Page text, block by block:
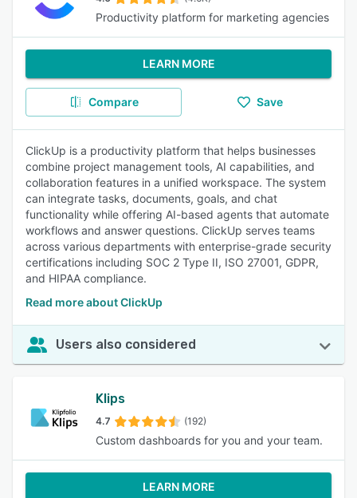
Productivity platform for marketing agencies
LEARN MORE
Compare Save
ClickUp is a productivity platform that helps businesses
combine project management tools, AI capabilities, and
collaboration features in a unified workspace. The system
can integrate tasks, documents, goals, and chat
functionality while offering AI-based agents that automate
workflows and answer questions. ClickUp serves teams
across various departments with enterprise-grade security
certifications including SOC 2 Type II, ISO 27001, GDPR,
and HIPAA compliance.
Read more about ClickUp
Users also considered
Klips
4.7 (192)
Custom dashboards for you and your team.
LEARN MORE